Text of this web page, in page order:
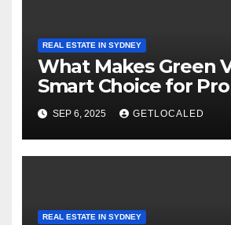
REAL ESTATE IN SYDNEY
What Makes Green
Smart Choice for
Investment?
SEP 6, 2025 GETLOCALED
REAL ESTATE IN SYDNEY